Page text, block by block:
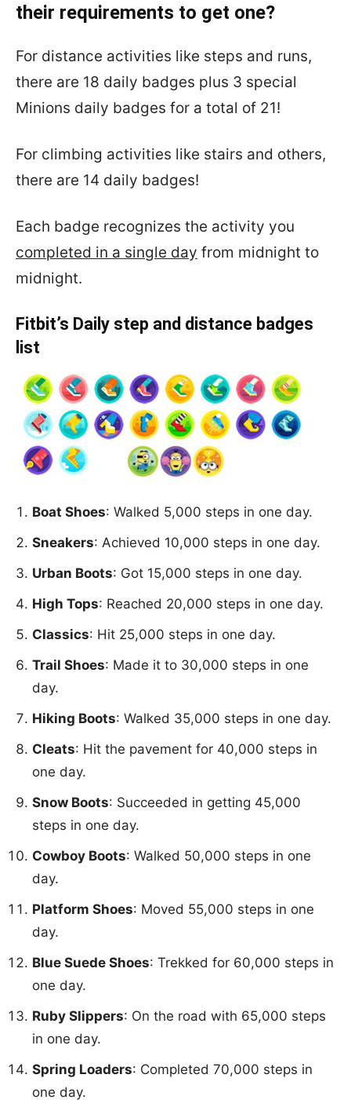
their requirements to get one?
For distance activities like steps and runs,
there are 18 daily badges plus 3 special
Minions daily badges for a total of 21!
For climbing activities like stairs and others,
there are 14 daily badges!
Each badge recognizes the activity you
completed in a single day from midnight to
midnight.
Fitbit’s Daily step and distance badges
list
Boat Shoes: Walked 5,000 steps in one day.
Sneakers: Achieved 10,000 steps in one day.
Urban Boots: Got 15,000 steps in one day.
High Tops: Reached 20,000 steps in one day.
Classics: Hit 25,000 steps in one day.
Trail Shoes: Made it to 30,000 steps in one
day.
Hiking Boots: Walked 35,000 steps in one day.
Cleats: Hit the pavement for 40,000 steps in
one day.
Snow Boots: Succeeded in getting 45,000
steps in one day.
Cowboy Boots: Walked 50,000 steps in one
day.
Platform Shoes: Moved 55,000 steps in one
day.
Blue Suede Shoes: Trekked for 60,000 steps in
one day.
Ruby Slippers: On the road with 65,000 steps
in one day.
Spring Loaders: Completed 70,000 steps in
one day.